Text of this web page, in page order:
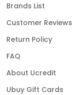
Brands List
Customer Reviews
Return Policy
FAQ
About Ucredit
Ubuy Gift Cards